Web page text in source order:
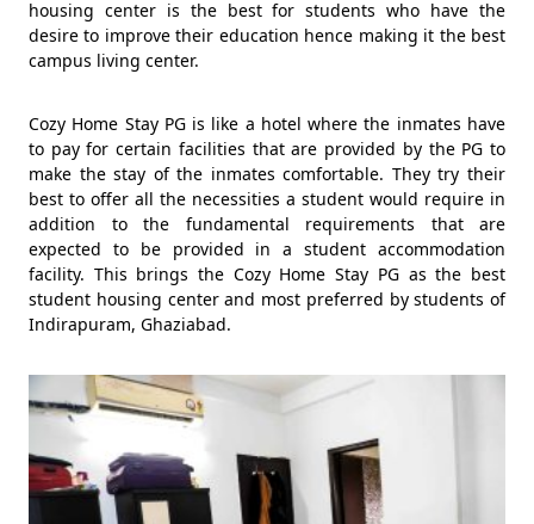
housing center is the best for students who have the
desire to improve their education hence making it the best
campus living center.
Cozy Home Stay PG is like a hotel where the inmates have
to pay for certain facilities that are provided by the PG to
make the stay of the inmates comfortable. They try their
best to offer all the necessities a student would require in
addition to the fundamental requirements that are
expected to be provided in a student accommodation
facility. This brings the Cozy Home Stay PG as the best
student housing center and most preferred by students of
Indirapuram, Ghaziabad.